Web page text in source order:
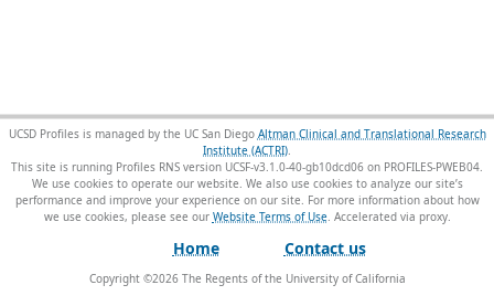
UCSD Profiles is managed by the UC San Diego Altman Clinical and Translational Research
Institute (ACTRI).
This site is running Profiles RNS version UCSF-v3.1.0-40-gb10dcd06 on PROFILES-PWEB04.
We use cookies to operate our website. We also use cookies to analyze our site’s
performance and improve your experience on our site. For more information about how
we use cookies, please see our Website Terms of Use.
Home Contact us
Copyright ©2026The Regents of the University of California